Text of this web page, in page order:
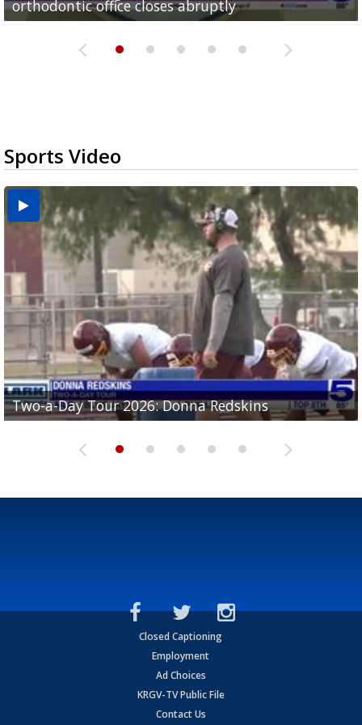
orthodontic office closes abruptly
Rowe...
Pharr...
at annual Technovate conference
Harlingen cancer clinic
Sports Video
Two-a-Day Tour 2026: Donna Redskins
Two-a-Day Tour 2026: Brownsville Pace Vikings
Two-a-Day Tour 2026: La Joya Coyotes
Two-a-Day Tour 2026: Rio Hondo Bobcats
Two-a-Day Tour 2026: Brownsville St. Joseph
Bloodhounds
Closed Captioning
Employment
Ad Choices
KRGV-TV Public File
Contact Us